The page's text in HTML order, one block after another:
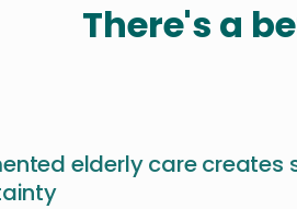
There's a
elderly care creates